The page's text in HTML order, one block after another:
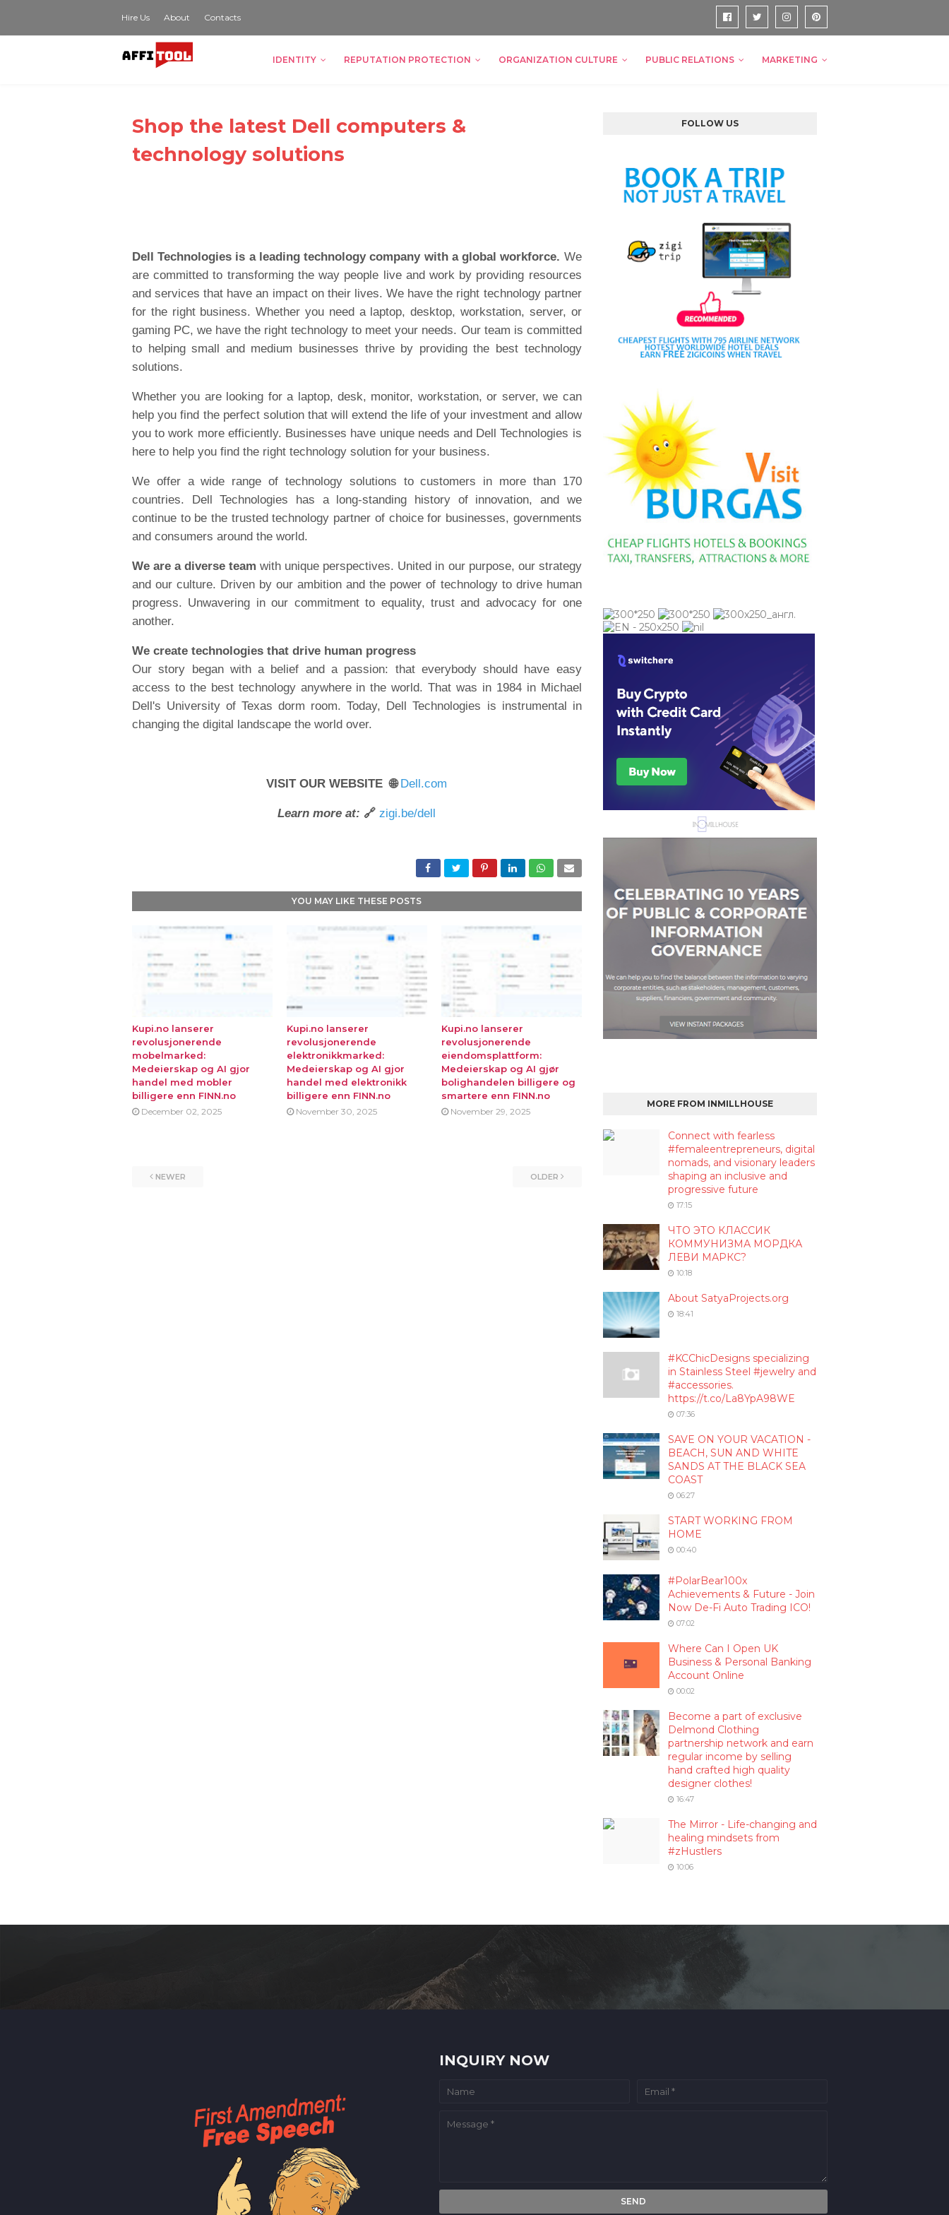
Hire Us About Contacts
IDENTITY REPUTATION PROTECTION ORGANIZATION CULTURE PUBLIC RELATIONS MARKETING
Shop the latest Dell computers &
technology solutions
Dell Technologies is a leading technology company with a global workforce. We
are committed to transforming the way people live and work by providing resources
and services that have an impact on their lives. We have the right technology partner
for the right business. Whether you need a laptop, desktop, workstation, server, or
gaming PC, we have the right technology to meet your needs. Our team is committed
to helping small and medium businesses thrive by providing the best technology
solutions.
Whether you are looking for a laptop, desk, monitor, workstation, or server, we can
help you find the perfect solution that will extend the life of your investment and allow
you to work more efficiently. Businesses have unique needs and Dell Technologies is
here to help you find the right technology solution for your business.
We offer a wide range of technology solutions to customers in more than 170
countries. Dell Technologies has a long-standing history of innovation, and we
continue to be the trusted technology partner of choice for businesses, governments
and consumers around the world.
We are a diverse teamwith unique perspectives. United in our purpose, our strategy
and our culture. Driven by our ambition and the power of technology to drive human
progress. Unwavering in our commitment to equality, trust and advocacy for one
another.
We create technologies that drive human progress
Our story began with a belief and a passion: that everybody should have easy
access to the best technology anywhere in the world. That was in 1984 in Michael
Dell's University of Texas dorm room. Today, Dell Technologies is instrumental in
changing the digital landscape the world over.
VISIT OUR WEBSITE 🌐Dell.com
Learn more at: 🔗zigi.be/dell
YOU MAY LIKE THESE POSTS
Kupi.no lanserer
revolusjonerende
mobelmarked:
Medeierskap og AI gjor
handel med mobler
billigere enn FINN.no
December 02, 2025
Kupi.no lanserer
revolusjonerende
elektronikkmarked:
Medeierskap og AI gjor
handel med elektronikk
billigere enn FINN.no
November 30, 2025
Kupi.no lanserer
revolusjonerende
eiendomsplattform:
Medeierskap og AI gjør
bolighandelen billigere og
smartere enn FINN.no
November 29, 2025
NEWER OLDER
FOLLOW US
MORE FROM INMILLHOUSE
Connect with fearless
#femaleentrepreneurs, digital
nomads, and visionary leaders
shaping an inclusive and
progressive future
17:15
ЧТО ЭТО КЛАССИК
КОММУНИЗМА МОРДКА
ЛЕВИ МАРКС?
10:18
About SatyaProjects.org
18:41
#KCChicDesigns specializing
in Stainless Steel #jewelry and
#accessories.
https://t.co/La8YpA98WE
07:36
SAVE ON YOUR VACATION -
BEACH, SUN AND WHITE
SANDS AT THE BLACK SEA
COAST
06:27
START WORKING FROM
HOME
00:40
#PolarBear100x
Achievements & Future - Join
Now De-Fi Auto Trading ICO!
07:02
Where Can I Open UK
Business & Personal Banking
Account Online
00:02
Become a part of exclusive
Delmond Clothing
partnership network and earn
regular income by selling
hand crafted high quality
designer clothes!
16:47
The Mirror - Life-changing and
healing mindsets from
#zHustlers
10:06
INQUIRY NOW